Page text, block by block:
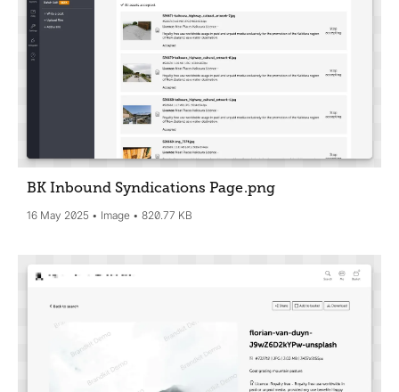
BK Inbound Syndications Page.png
16 May 2025 Image 820.77 KB